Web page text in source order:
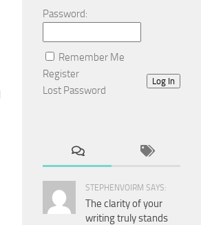
Password:
Remember Me
Log In
Register
Lost Password
STEPHENVOIRM SAYS:
The clarity of your
writing truly stands